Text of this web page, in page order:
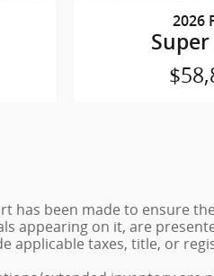
2026
has been made to ensure
appearing on it, are
applicable taxes, title, or